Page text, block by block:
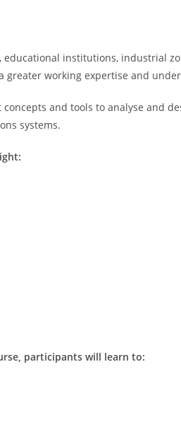
institutions, industrial
working expertise and
and tools to analyse and
systems.
participants will learn to: